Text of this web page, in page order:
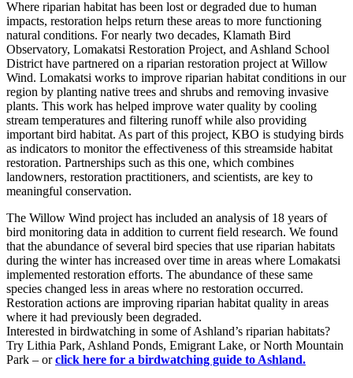
Where riparian habitat has been lost or degraded due to human
impacts, restoration helps return these areas to more functioning
natural conditions. For nearly two decades, Klamath Bird
Observatory, Lomakatsi Restoration Project, and Ashland School
District have partnered on a riparian restoration project at Willow
Wind. Lomakatsi works to improve riparian habitat conditions in our
region by planting native trees and shrubs and removing invasive
plants. This work has helped improve water quality by cooling
stream temperatures and filtering runoff while also providing
important bird habitat. As part of this project, KBO is studying birds
as indicators to monitor the effectiveness of this streamside habitat
restoration. Partnerships such as this one, which combines
landowners, restoration practitioners, and scientists, are key to
meaningful conservation.
The Willow Wind project has included an analysis of 18 years of
bird monitoring data in addition to current field research. We found
that the abundance of several bird species that use riparian habitats
during the winter has increased over time in areas where Lomakatsi
implemented restoration efforts. The abundance of these same
species changed less in areas where no restoration occurred.
Restoration actions are improving riparian habitat quality in areas
where it had previously been degraded.
Interested in birdwatching in some of Ashland’s riparian habitats?
Try Lithia Park, Ashland Ponds, Emigrant Lake, or North Mountain
Park – orclick here for a birdwatching guide to Ashland.